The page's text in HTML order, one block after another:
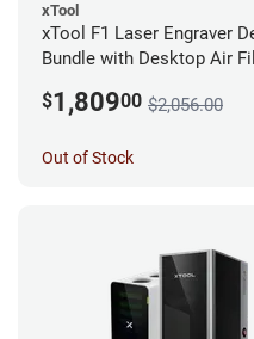
xTool
xTool F1 Laser Engraver
Bundle with Desktop Air
$1,80900 $2,056.00
Out of Stock